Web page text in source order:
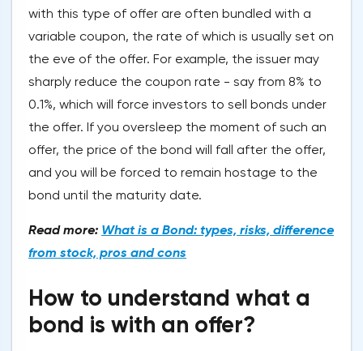
with this type of offer are often bundled with a
variable coupon, the rate of which is usually set on
the eve of the offer. For example, the issuer may
sharply reduce the coupon rate - say from 8% to
0.1%, which will force investors to sell bonds under
the offer. If you oversleep the moment of such an
offer, the price of the bond will fall after the offer,
and you will be forced to remain hostage to the
bond until the maturity date.
Read more: What is a Bond: types, risks, difference
from stock, pros and cons
How to understand what a
bond is with an offer?